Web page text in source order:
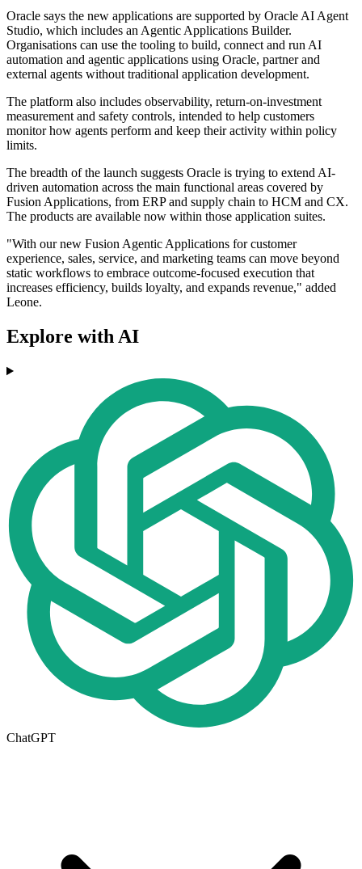
Oracle says the new applications are supported by Oracle AI Agent
Studio, which includes an Agentic Applications Builder.
Organisations can use the tooling to build, connect and run AI
automation and agentic applications using Oracle, partner and
external agents without traditional application development.
The platform also includes observability, return-on-investment
measurement and safety controls, intended to help customers
monitor how agents perform and keep their activity within policy
limits.
The breadth of the launch suggests Oracle is trying to extend AI-
driven automation across the main functional areas covered by
Fusion Applications, from ERP and supply chain to HCM and CX.
The products are available now within those application suites.
"With our new Fusion Agentic Applications for customer
experience, sales, service, and marketing teams can move beyond
static workflows to embrace outcome-focused execution that
increases efficiency, builds loyalty, and expands revenue," added
Leone.
Explore with AI
ChatGPT